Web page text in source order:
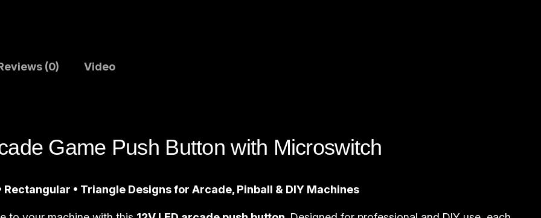
s
S
(0) Video
Game Push Button with Microswitch
Rectangular • Triangle Designs for Arcade, Pinball & DIY Machines